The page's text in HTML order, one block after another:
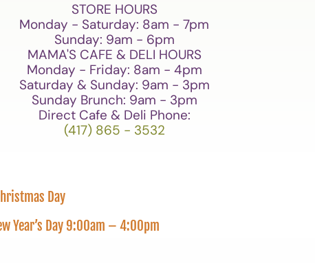
STORE HOURS
Monday - Saturday: 8am - 7pm
Sunday: 9am - 6pm
MAMA'S CAFE & DELI HOURS
Monday - Friday: 8am - 4pm
Saturday & Sunday: 9am - 3pm
Sunday Brunch: 9am - 3pm
Direct Cafe & Deli Phone:
(417) 865 - 3532
Day
Year’s Day 9:00am – 4:00pm